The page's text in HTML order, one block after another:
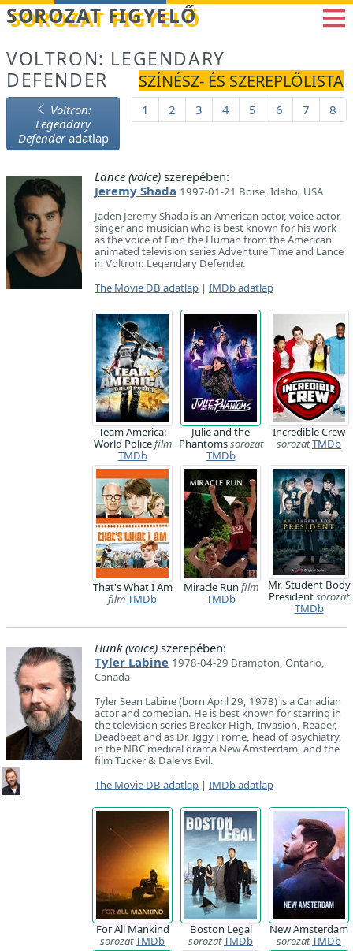
Betöltés...
SOROZAT FIGYELŐ
VOLTRON: LEGENDARY
DEFENDER
SZÍNÉSZ- ÉS SZEREPLŐLISTA
Voltron:
Legendary
Defenderadatlap
1 2 3 4 5 6 7 8
Lance (voice) szerepében:
Jeremy Shada 1997-01-21 Boise, Idaho, USA
Jaden Jeremy Shada is an American actor, voice actor,
singer and musician who is best known for his work
as the voice of Finn the Human from the American
animated television series Adventure Time and Lance
in Voltron: Legendary Defender.
The Movie DB adatlap | IMDb adatlap
Team America:
World Policefilm
TMDb
Julie and the
Phantomssorozat
TMDb
Incredible Crew
sorozatTMDb
That's What I Am
filmTMDb
Miracle Run film
TMDb
Mr. Student Body
Presidentsorozat
TMDb
Hunk (voice) szerepében:
Tyler Labine 1978-04-29 Brampton, Ontario,
Canada
Tyler Sean Labine (born April 29, 1978) is a Canadian
actor and comedian. He is best known for starring in
the television series Breaker High, Invasion, Reaper,
Deadbeat and as Dr. Iggy Frome, head of psychiatry,
in the NBC medical drama New Amsterdam, and the
film Tucker & Dale vs Evil.
The Movie DB adatlap | IMDb adatlap
For All Mankind
sorozatTMDb
Boston Legal
sorozatTMDb
New Amsterdam
sorozatTMDb